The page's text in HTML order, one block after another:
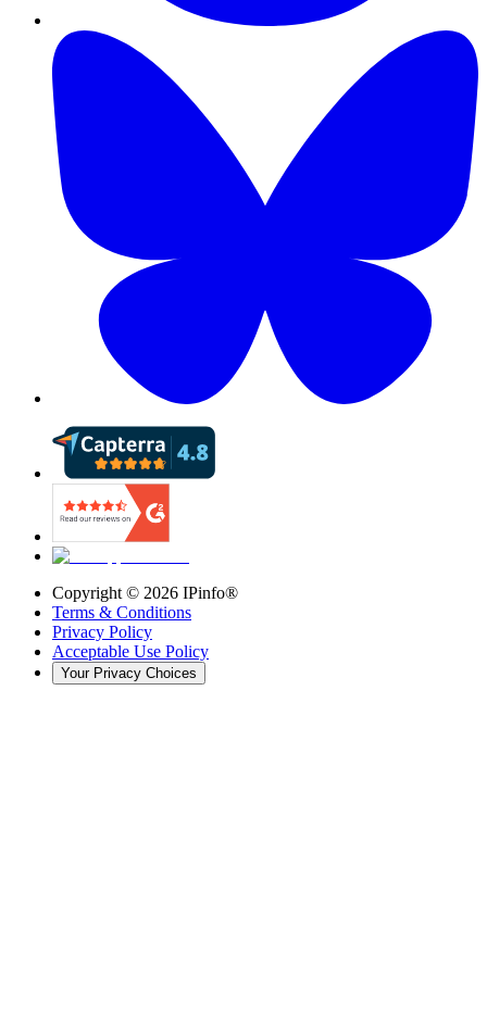
Copyright © 2026 IPinfo®
Terms & Conditions
Privacy Policy
Acceptable Use Policy
Your Privacy Choices